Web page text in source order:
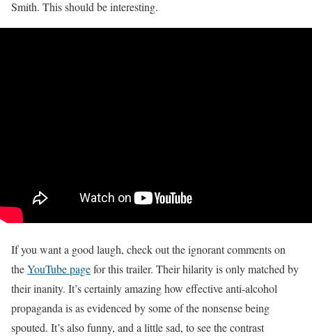
Smith. This should be interesting.
If you want a good laugh, check out the ignorant comments on
theYouTube pagefor this trailer. Their hilarity is only matched by
their inanity. It’s certainly amazing how effective anti-alcohol
propaganda is as evidenced by some of the nonsense being
spouted. It’s also funny, and a little sad, to see the contrast